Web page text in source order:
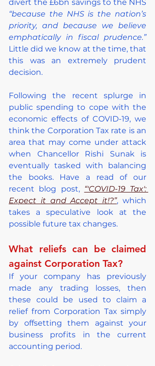
“because the NHS is the nation’s
priority, and because we believe
emphatically in fiscal prudence.”
Little did we know at the time, that
this was an extremely prudent
decision.
Following the recent splurge in
public spending to cope with the
economic effects of COVID-19, we
think the Corporation Tax rate is an
area that may come under attack
when Chancellor Rishi Sunak is
eventually tasked with balancing
the books. Have a read of our
recent blog post, “'COVID-19 Tax':
Expect it and Accept it!?”, which
takes a speculative look at the
possible future tax changes.
What reliefs can be claimed
against Corporation Tax?
If your company has previously
made any trading losses, then
these could be used to claim a
relief from Corporation Tax simply
by offsetting them against your
business profits in the current
accounting period.